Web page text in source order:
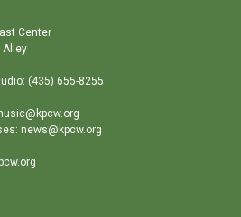
Center
Alley
(435) 655-8255
news@kpcw.org